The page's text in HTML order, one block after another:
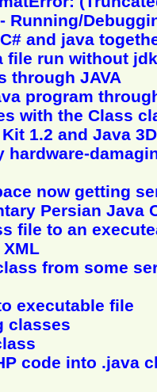
Running/
and java
file run without jdk
through JAVA
program
with the Class
1.2 and Java
now getting
Persian Java
file to an
from some
executable file
classes
code into .java